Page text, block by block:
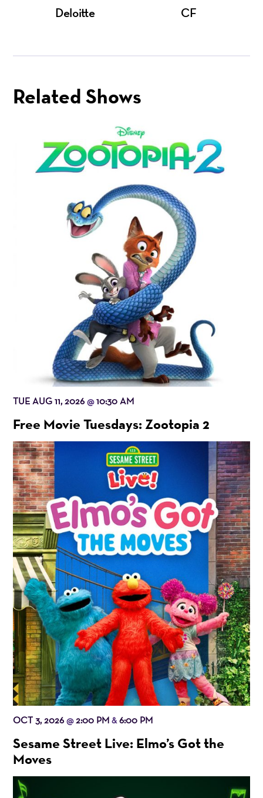
Deloitte CF
Related Shows
TUE AUG 11, 2026@10:30 AM
Free Movie Tuesdays: Zootopia 2
OCT 3, 2026@2:00 PM&6:00 PM
Sesame Street Live: Elmo’s Got the
Moves